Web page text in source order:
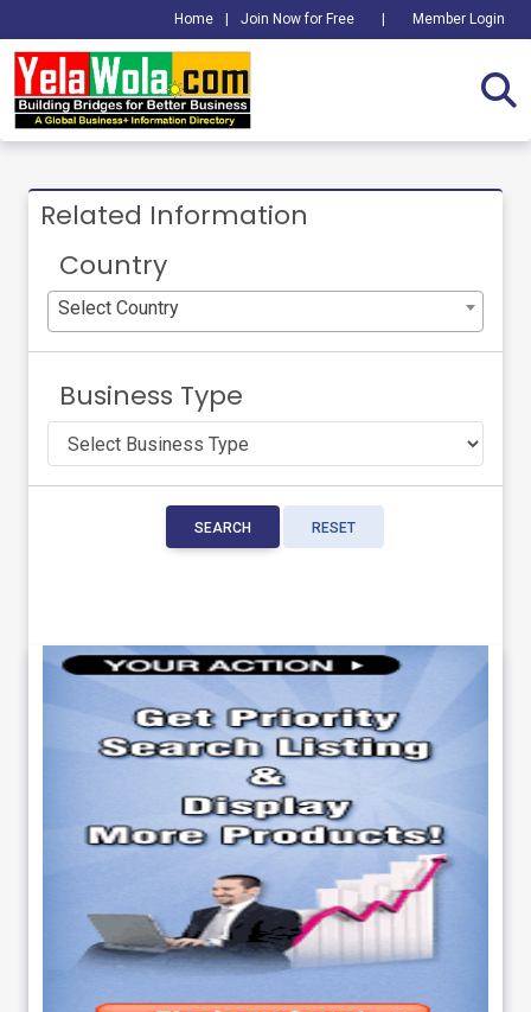
Home Join Now for Free Member Login
Related Information
Country
Select Country
Business Type
SEARCH RESET